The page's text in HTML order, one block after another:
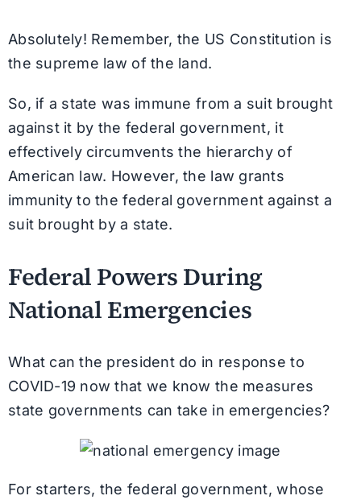
Absolutely! Remember, the US Constitution is
the supreme law of the land.
So, if a state was immune from a suit brought
against it by the federal government, it
effectively circumvents the hierarchy of
American law. However, the law grants
immunity to the federal government against a
suit brought by a state.
Federal Powers During
National Emergencies
What can the president do in response to
COVID-19 now that we know the measures
state governments can take in emergencies?
For starters, the federal government, whose